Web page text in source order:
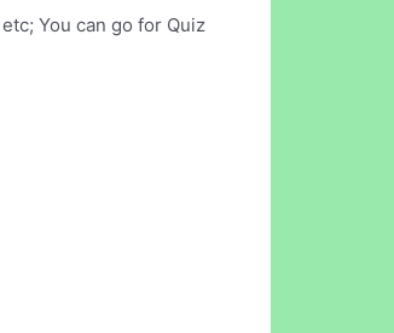
You can go for Quiz